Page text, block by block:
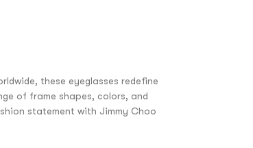
these eyeglasses redefine
of frame shapes, colors, and
statement with Jimmy Choo